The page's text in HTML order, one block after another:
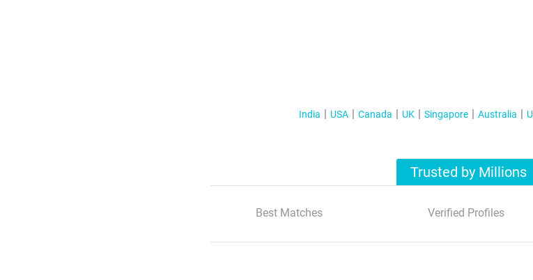
India USA Canada UK Singapore Australia
Trusted by Millions
Best Matches Verified Profiles